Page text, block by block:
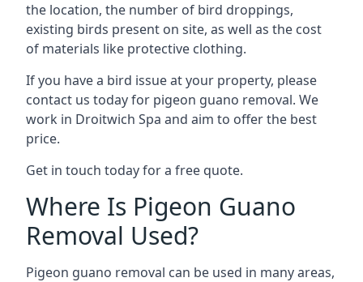
the location, the number of bird droppings,
existing birds present on site, as well as the cost
of materials like protective clothing.
If you have a bird issue at your property, please
contact us today for pigeon guano removal. We
work in Droitwich Spa and aim to offer the best
price.
Get in touch today for a free quote.
Where Is Pigeon Guano
Removal Used?
Pigeon guano removal can be used in many areas,